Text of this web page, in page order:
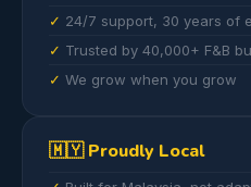
24/7 support, 30 years of
Trusted by 40,000+ F&B
We grow when you grow
🇲🇾 Proudly Local